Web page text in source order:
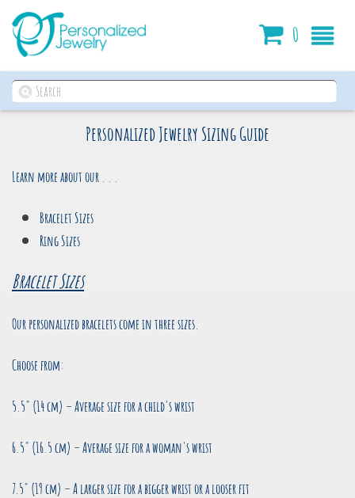
0
Personalized Jewelry Sizing Guide
Learn more about our . . .
Bracelet Sizes
Ring Sizes
Bracelet Sizes
Our personalized bracelets come in three sizes.
Choose from:
5.5" (14 cm) – Average size for a child's wrist
6.5" (16.5 cm) – Average size for a woman's wrist
7.5" (19 cm) – A larger size for a bigger wrist or a looser fit